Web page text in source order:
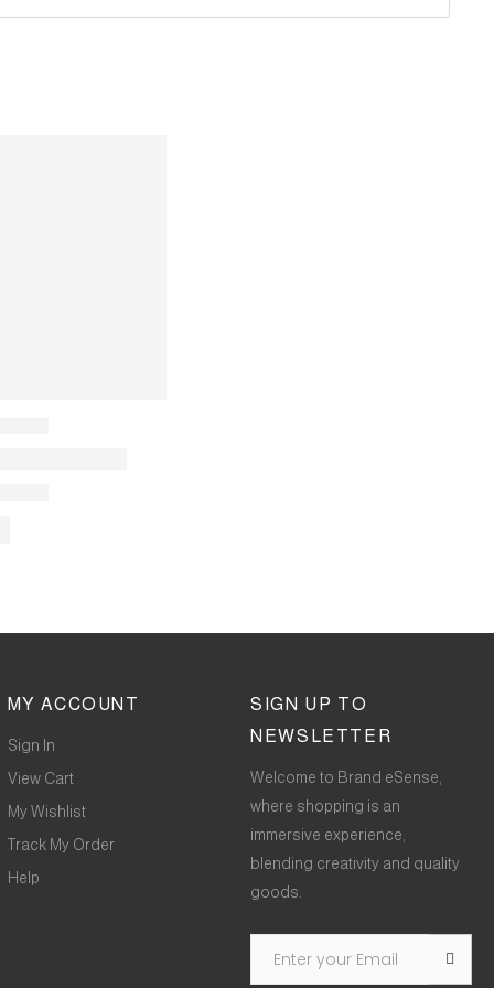
MY ACCOUNT
Sign In
View Cart
My Wishlist
Track My Order
Help
SIGN UP TO
NEWSLETTER
Welcome to Brand eSense,
where shopping is an
immersive experience,
blending creativity and quality
goods.